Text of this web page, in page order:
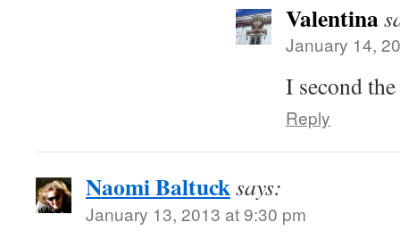
Valentina
January 14,
I second
Reply
Naomi Baltucksays:
January 13, 2013 at 9:30 pm